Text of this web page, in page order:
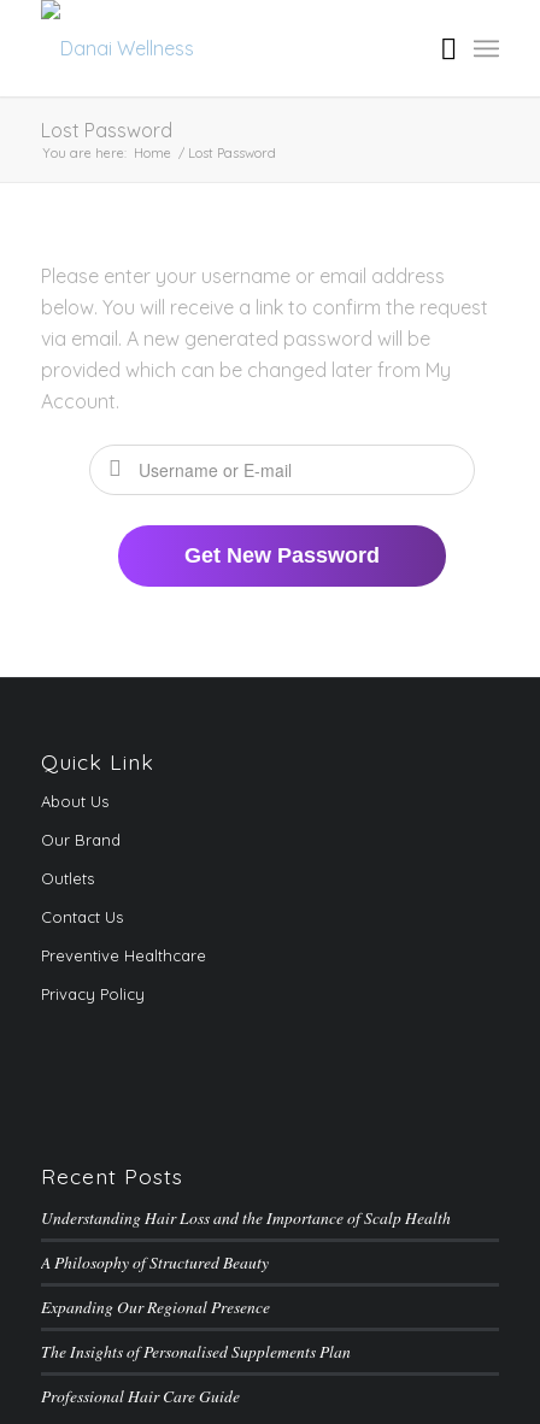
Lost Password
You are here: Home / Lost Password
Please enter your username or email address
below. You will receive a link to confirm the request
via email. A new generated password will be
provided which can be changed later from My
Account.
Quick Link
About Us
Our Brand
Outlets
Contact Us
Preventive Healthcare
Privacy Policy
Recent Posts
Understanding Hair Loss and the Importance of Scalp Health
A Philosophy of Structured Beauty
Expanding Our Regional Presence
The Insights of Personalised Supplements Plan
Professional Hair Care Guide